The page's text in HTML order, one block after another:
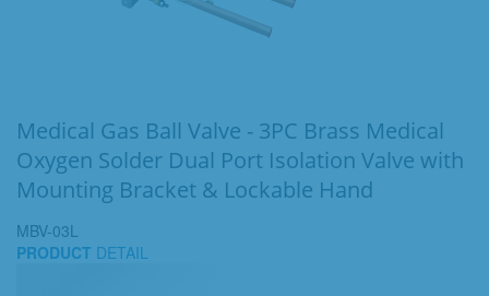
Medical Gas Ball Valve - 3PC Brass Medical
Oxygen Solder Dual Port Isolation Valve with
Mounting Bracket & Lockable Hand
MBV-03L
PRODUCT DETAIL